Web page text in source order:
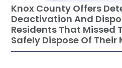
Knox County Offers
Deactivation And
Residents That Missed
Safely Dispose Of Their